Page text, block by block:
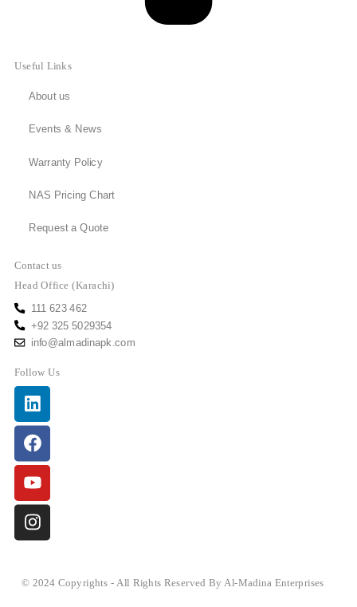
Useful Links
About us
Events & News
Warranty Policy
NAS Pricing Chart
Request a Quote
Contact us
Head Office (Karachi)
111 623 462
+92 325 5029354
info@almadinapk.com
Follow Us
Linkedin
Facebook
Youtube
Instagram
© 2024 Copyrights - All Rights Reserved By Al-Madina Enterprises